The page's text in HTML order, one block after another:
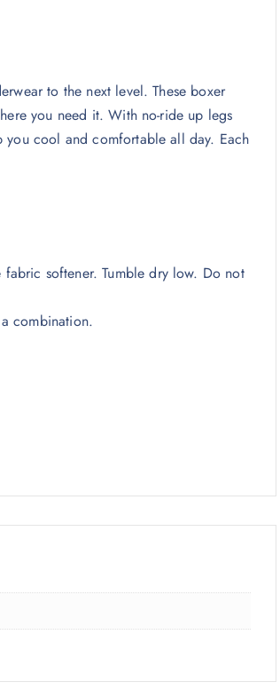
to the next level. These boxer
you need it. With no-ride up legs
cool and comfortable all day. Each
softener. Tumble dry low. Do not
combination.